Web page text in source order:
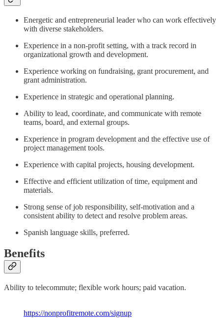
Energetic and entrepreneurial leader who can work effectively
with diverse stakeholders.
Experience in a non-profit setting, with a track record in
organizational growth and development.
Experience working on fundraising, grant procurement, and
grant administration.
Experience in strategic and operational planning.
Ability to lead, coordinate, and communicate with remote
teams, board, and external groups.
Experience in program development and the effective use of
project management tools.
Experience with capital projects, housing development.
Effective and efficient utilization of time, equipment and
materials.
Strong sense of job responsibility, self-motivation and a
consistent ability to detect and resolve problem areas.
Spanish language skills, preferred.
Benefits
Ability to telecommute; flexible work hours; paid vacation.
https://nonprofitremote.com/signup